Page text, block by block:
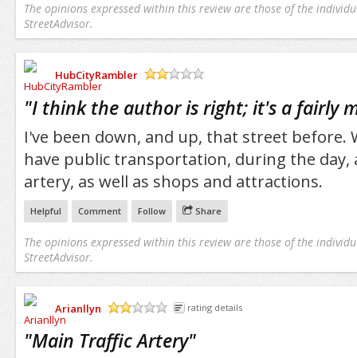
The opinions expressed within this review are those of the
StreetAdvisor.
HubCityRambler
"I think the author is right; it's a fairly
I've been down, and up, that street before.
have public transportation, during the day,
artery, as well as shops and attractions.
Helpful Comment Follow Share
The opinions expressed within this review are those of the
StreetAdvisor.
Arianllyn
rating details
"Main Traffic Artery"